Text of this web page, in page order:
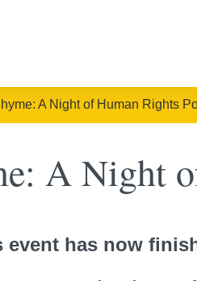
A Night of Human Rights
A Night
event has now